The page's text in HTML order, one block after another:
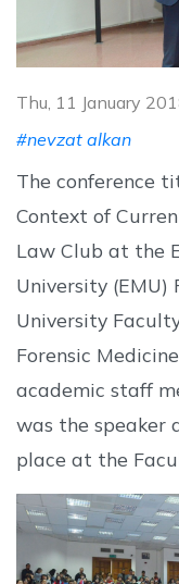
Thu, 11 January
#nevzat alkan
The conference
Context of
Law Club at the
University (EMU)
University
Forensic
academic staff
was the speaker
place at the